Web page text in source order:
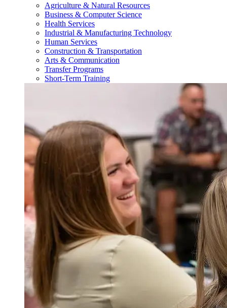
Agriculture & Natural Resources
Business & Computer Science
Health Services
Industrial & Manufacturing Technology
Human Services
Construction & Transportation
Arts & Communication
Transfer Programs
Short-Term Training